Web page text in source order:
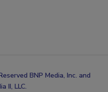
BNP Media, Inc. and